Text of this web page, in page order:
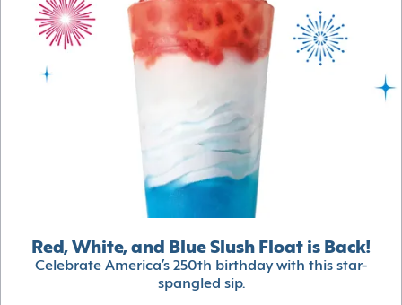
Red, White, and Blue Slush Float is Back!
Celebrate America’s 250th birthday with this star-
spangled sip.